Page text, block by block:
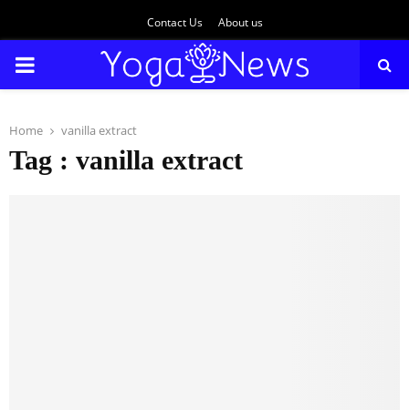
Contact Us About us
PRIMARY
Home vanilla extract
Tag : vanilla extract